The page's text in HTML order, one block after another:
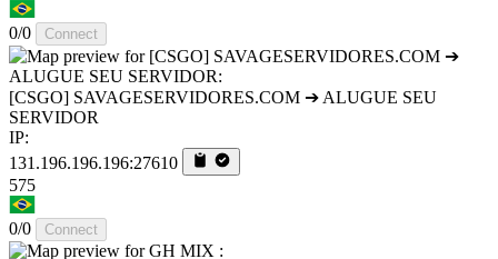
0/0 Connect
[CSGO] SAVAGESERVIDORES.COM ➔ ALUGUE SEU
SERVIDOR
IP:
131.196.196.196:27610
575
0/0 Connect